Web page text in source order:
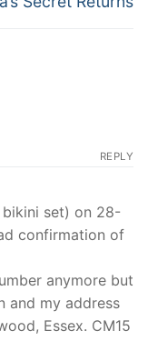
REPLY
set) on 28-
confirmation of
anymore but
and my address
Essex. CM15